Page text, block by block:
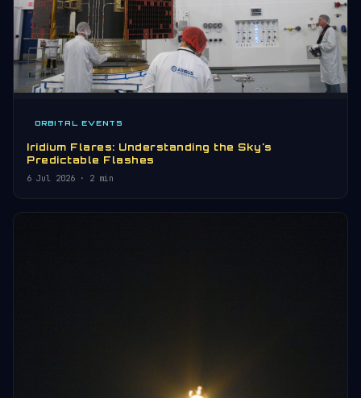
ORBITAL EVENTS
Iridium Flares: Understanding the Sky's
Predictable Flashes
6 Jul 2026 · 2 min